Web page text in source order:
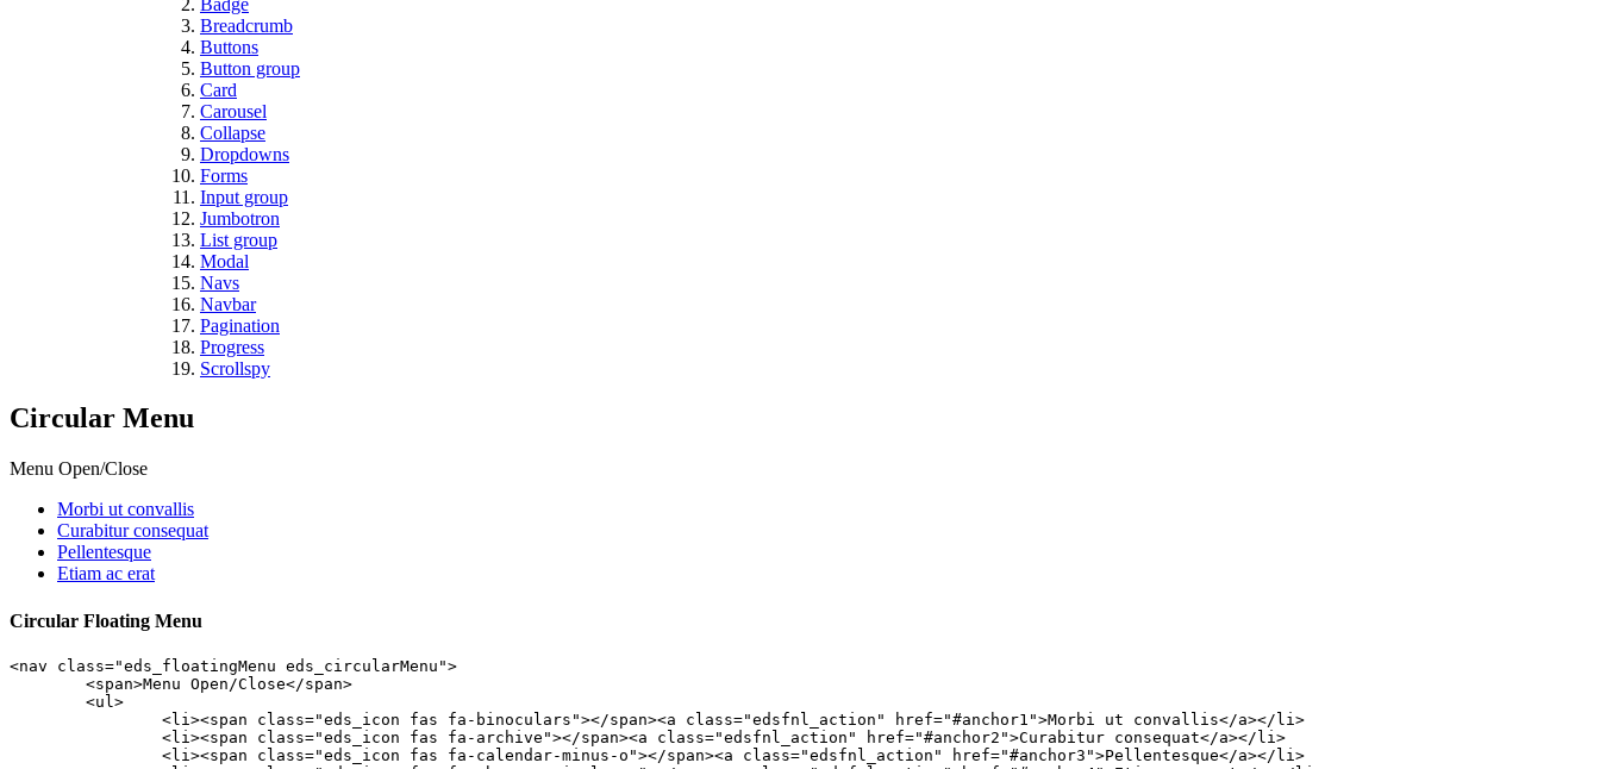
Breadcrumb
Buttons
Button group
Card
Carousel
Collapse
Dropdowns
Forms
Input group
Jumbotron
List group
Modal
Navs
Navbar
Pagination
Progress
Scrollspy
Circular Menu
Menu Open/Close
Morbi ut convallis
Curabitur consequat
Pellentesque
Etiam ac erat
Circular Floating Menu
<nav class="eds_floatingMenu eds_circularMenu">